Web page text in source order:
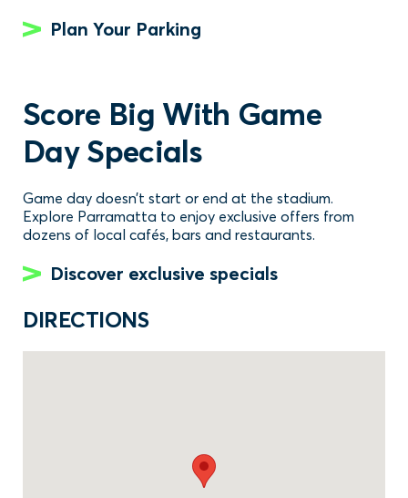
Plan Your Parking
Score Big With Game
Day Specials
Game day doesn’t start or end at the stadium.
Explore Parramatta to enjoy exclusive offers from
dozens of local cafés, bars and restaurants.
Discover exclusive specials
DIRECTIONS